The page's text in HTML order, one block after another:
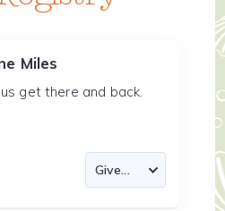
Miles
get there and back.